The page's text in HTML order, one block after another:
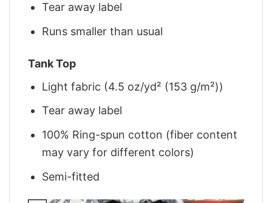
Tear away label
Runs smaller than usual
Tank Top
Light fabric (4.5 oz/yd² (153 g/m²))
Tear away label
100% Ring-spun cotton (fiber content
may vary for different colors)
Semi-fitted